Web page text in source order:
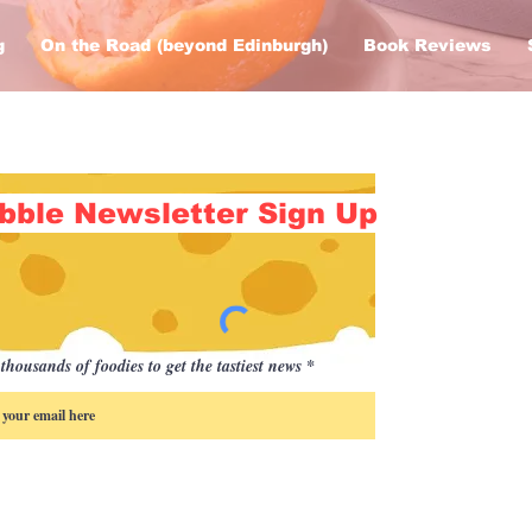
On the Road (beyond Edinburgh) Book Reviews
Newsletter Sign Up
of foodies to get the tastiest news